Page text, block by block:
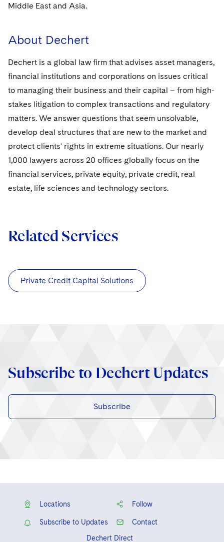
Middle East and Asia.
About Dechert
Dechert is a global law firm that advises asset managers,
financial institutions and corporations on issues critical
to managing their business and their capital – from high-
stakes litigation to complex transactions and regulatory
matters. We answer questions that seem unsolvable,
develop deal structures that are new to the market and
protect clients' rights in extreme situations. Our nearly
1,000 lawyers across 20 offices globally focus on the
financial services, private equity, private credit, real
estate, life sciences and technology sectors.
Related Services
Private Credit Capital Solutions
Subscribe to Dechert Updates
Subscribe
Locations Follow
Subscribe to Updates
Contact
Dechert Direct